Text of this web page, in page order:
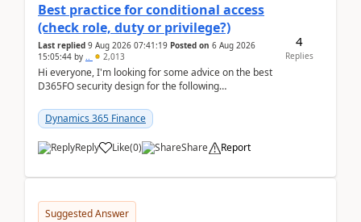
Best practice for conditional access
(check role, duty or privilege?)
Last replied 9 Aug 2026 07:41:19 Posted on 6 Aug 2026
15:05:44 by .. 2,013
Hi everyone, I'm looking for some advice on the best
D365FO security design for the following
Dynamics 365 Finance
Reply Like(0) Share Report
4
Replies
Suggested Answer